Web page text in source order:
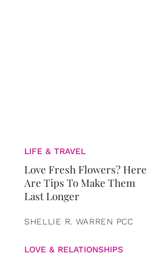
LIFE & TRAVEL
Love Fresh Flowers? Here
Are Tips To Make Them
Last Longer
SHELLIE R. WARREN PCC
LOVE & RELATIONSHIPS